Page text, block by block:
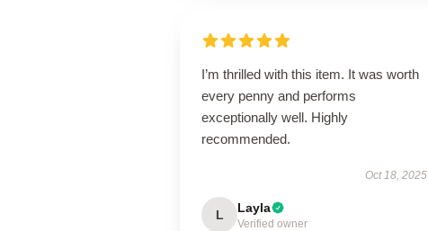
I’m thrilled with this item. It was worth
every penny and performs
exceptionally well. Highly
recommended.
Oct 18, 2025
L Layla
Verified owner